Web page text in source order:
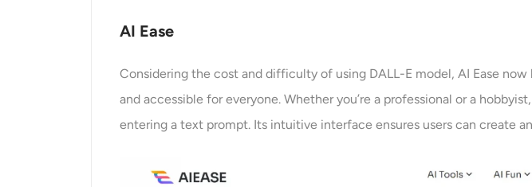
AI Ease
Considering the cost and difficulty of using DALL-E model, AI Ease
and accessible for everyone. Whether you’re a professional or a
entering a text prompt. Its intuitive interface ensures users can create